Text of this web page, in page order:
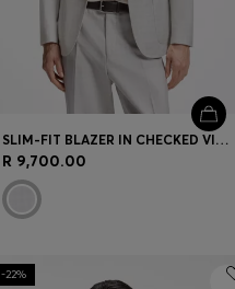
SLIM-FIT BLAZER IN CHECKED VIRGIN WOOL AND COTTON
R 9,700.00
-22%